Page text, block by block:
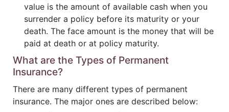
value is the amount of available cash when you
surrender a policy before its maturity or your
death. The face amount is the money that will be
paid at death or at policy maturity.
What are the Types of Permanent
Insurance?
There are many different types of permanent
insurance. The major ones are described below: